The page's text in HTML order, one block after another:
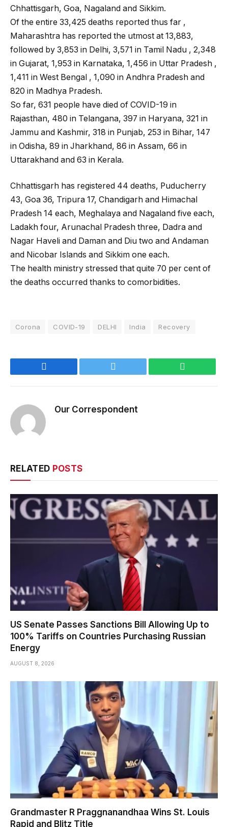
Chhattisgarh, Goa, Nagaland and Sikkim.
Of the entire 33,425 deaths reported thus far ,
Maharashtra has reported the utmost at 13,883,
followed by 3,853 in Delhi, 3,571 in Tamil Nadu , 2,348
in Gujarat, 1,953 in Karnataka, 1,456 in Uttar Pradesh ,
1,411 in West Bengal , 1,090 in Andhra Pradesh and
820 in Madhya Pradesh.
So far, 631 people have died of COVID-19 in
Rajasthan, 480 in Telangana, 397 in Haryana, 321 in
Jammu and Kashmir, 318 in Punjab, 253 in Bihar, 147
in Odisha, 89 in Jharkhand, 86 in Assam, 66 in
Uttarakhand and 63 in Kerala.
Chhattisgarh has registered 44 deaths, Puducherry
43, Goa 36, Tripura 17, Chandigarh and Himachal
Pradesh 14 each, Meghalaya and Nagaland five each,
Ladakh four, Arunachal Pradesh three, Dadra and
Nagar Haveli and Daman and Diu two and Andaman
and Nicobar Islands and Sikkim one each.
The health ministry stressed that quite 70 per cent of
the deaths occurred thanks to comorbidities.
Corona COVID-19 DELHI India Recovery
Our Correspondent
RELATED POSTS
US Senate Passes Sanctions Bill Allowing Up to
100% Tariffs on Countries Purchasing Russian
Energy
AUGUST 8, 2026
Grandmaster R Praggnanandhaa Wins St. Louis
Rapid and Blitz Title